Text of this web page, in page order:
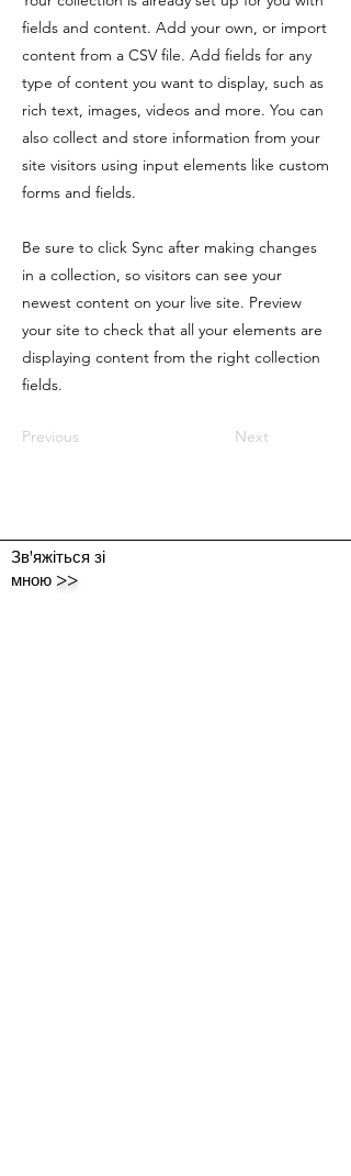
fields and content. Add your own, or import
content from a CSV file. Add fields for any
type of content you want to display, such as
rich text, images, videos and more. You can
also collect and store information from your
site visitors using input elements like custom
forms and fields.
Be sure to click Sync after making changes
in a collection, so visitors can see your
newest content on your live site. Preview
your site to check that all your elements are
displaying content from the right collection
fields.
Previous Next
Зв'яжіться зі
мною >>